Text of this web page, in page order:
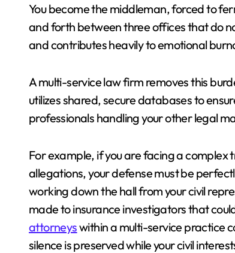
You become the middleman, forced to
and forth between three offices that do
and contributes heavily to emotional
A multi-service law firm removes this
utilizes shared, secure databases to
professionals handling your other legal
For example, if you are facing a
allegations, your defense must be
working down the hall from your civil
made to insurance investigators that
attorneyswithin a multi-service practice
silence is preserved while your civil